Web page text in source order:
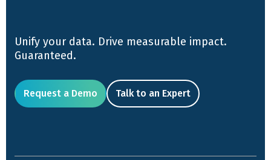
Unify your data. Drive measurable impact.
Guaranteed.
Request a Demo Talk to an Expert